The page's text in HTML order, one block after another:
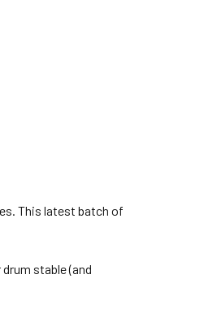
This latest batch of
stable (and